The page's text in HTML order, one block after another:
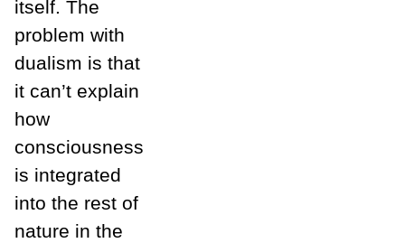
itself. The
problem with
dualism is that
it can’t explain
how
consciousness
is integrated
into the rest of
nature in the